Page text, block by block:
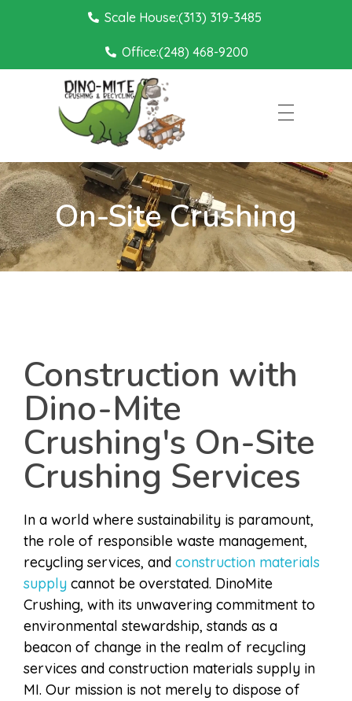
Scale House:(313) 319-3485
Office:(248) 468-9200
Dino Mite Crushing
On-Site Crushing
Construction with
Dino-Mite
Crushing's On-Site
Crushing Services
In a world where sustainability is paramount,
the role of responsible waste management,
recycling services, and construction materials
supply cannot be overstated. DinoMite
Crushing, with its unwavering commitment to
environmental stewardship, stands as a
beacon of change in the realm of recycling
services and construction materials supply in
MI. Our mission is not merely to dispose of